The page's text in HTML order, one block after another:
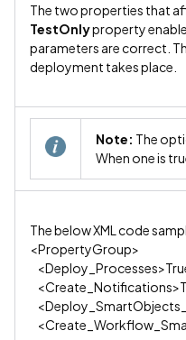
The two properties that
TestOnlyproperty
parameters are correct.
deployment takes place.
Note: The
When one is
The below XML code
<PropertyGroup>